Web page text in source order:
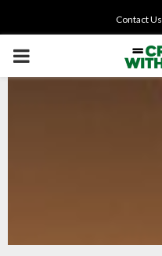
Contact Us
PRIMARY